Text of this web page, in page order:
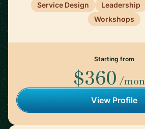
Service Design
Leadership
Workshops
Starting from
$360 /
View Profile